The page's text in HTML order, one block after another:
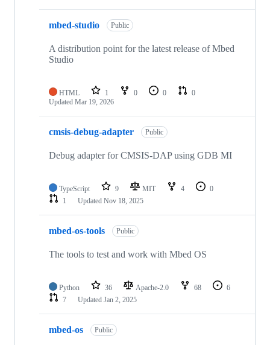
mbed-studio Public
A distribution point for the latest release of Mbed
Studio
HTML 1 0 0
0
Updated Mar 19, 2026
cmsis-debug-adapter Public
Debug adapter for CMSIS-DAP using GDB MI
TypeScript 9 MIT 4
0
1
Updated Nov 18, 2025
mbed-os-tools Public
The tools to test and work with Mbed OS
Python 36 Apache-2.0 68
6
7
Updated Jan 2, 2025
mbed-os Public